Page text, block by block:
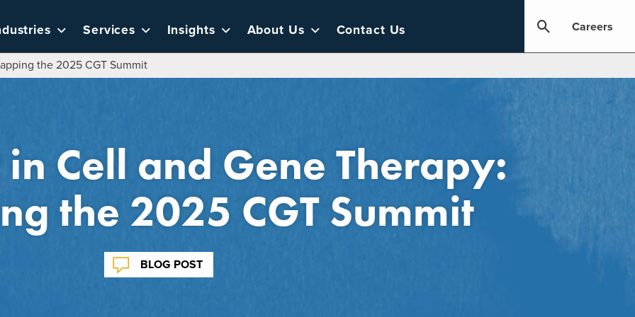
Services Insights About Us Contact Us Careers
the 2025 CGT Summit
in Cell and Gene Therapy:
the 2025 CGT Summit
BLOG POST